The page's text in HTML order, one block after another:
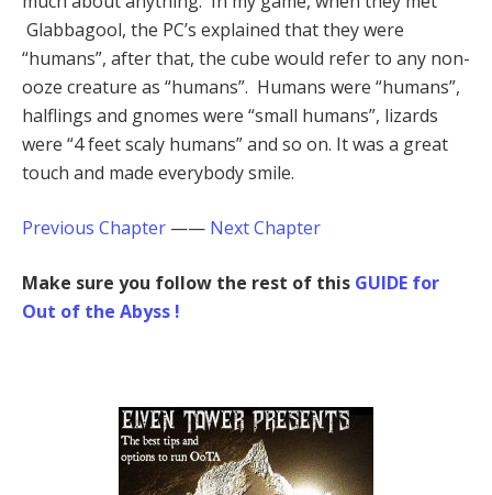
Glabbagool, the PC’s explained that they were
“humans”, after that, the cube would refer to any non-
ooze creature as “humans”. Humans were “humans”,
halflings and gnomes were “small humans”, lizards
were “4 feet scaly humans” and so on. It was a great
touch and made everybody smile.
Previous Chapter —— Next Chapter
Make sure you follow the rest of this GUIDE for
Out of the Abyss !